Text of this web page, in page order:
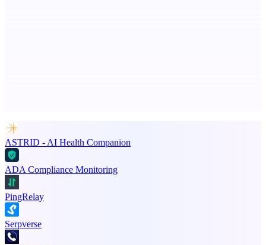
ASTRID - AI Health Companion
ADA Compliance Monitoring
PingRelay
Serpverse